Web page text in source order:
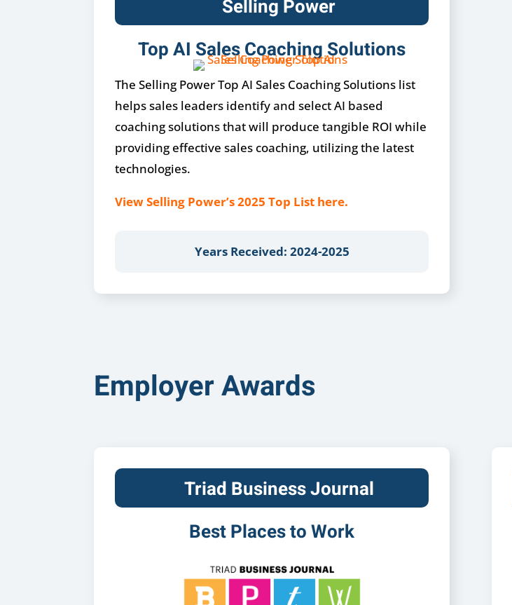
Selling Power
Top AI Sales Coaching Solutions
The Selling Power Top AI Sales Coaching Solutions list
helps sales leaders identify and select AI based
coaching solutions that will produce tangible ROI while
providing effective sales coaching, utilizing the latest
technologies.
View Selling Power’s 2025 Top List here.
Years Received: 2024-2025
Employer Awards
Triad Business Journal
Best Places to Work